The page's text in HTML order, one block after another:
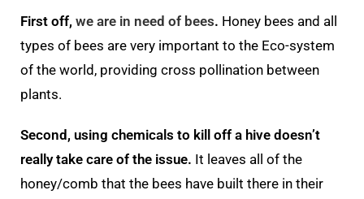
First off, we are in need of bees. Honey bees and all
types of bees are very important to the Eco-system
of the world, providing cross pollination between
plants.
Second, using chemicals to kill off a hive doesn’t
really take care of the issue. It leaves all of the
honey/comb that the bees have built there in their